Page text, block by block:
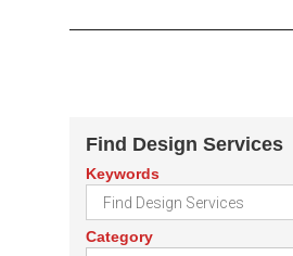
Find Design Services
Keywords
Category